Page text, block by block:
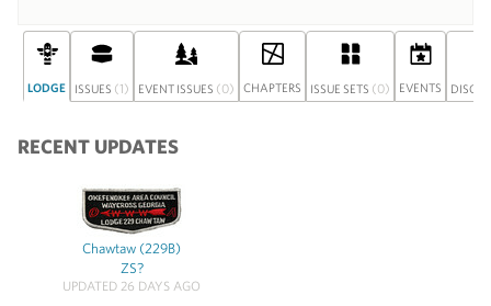
LODGE ISSUES (1) EVENT ISSUES (0) CHAPTERS ISSUE SETS (0) EVENTS
RECENT UPDATES
Chawtaw (229B)
ZS?
UPDATED 26 DAYS AGO